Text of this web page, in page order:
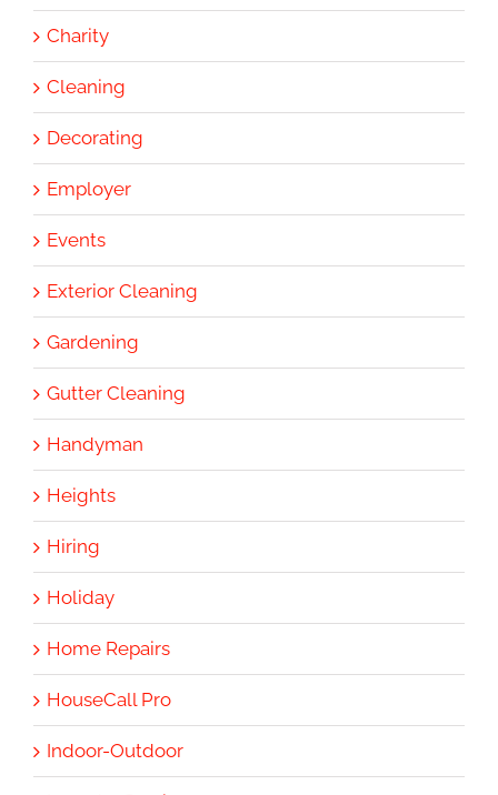
Charity
Cleaning
Decorating
Employer
Events
Exterior Cleaning
Gardening
Gutter Cleaning
Handyman
Heights
Hiring
Holiday
Home Repairs
HouseCall Pro
Indoor-Outdoor